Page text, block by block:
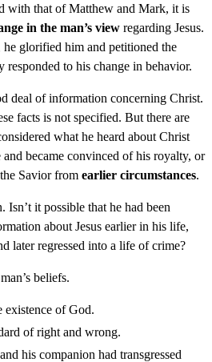
with that of Matthew and Mark, it is
in the man’s view regarding Jesus.
glorified him and petitioned the
responded to his change in behavior.
deal of information concerning Christ.
facts is not specified. But there are
what he heard about Christ
became convinced of his royalty, or
Savior from earlier circumstances.
Isn’t it possible that he had been
about Jesus earlier in his life,
later regressed into a life of crime?
beliefs.
existence of God.
of right and wrong.
his companion had transgressed